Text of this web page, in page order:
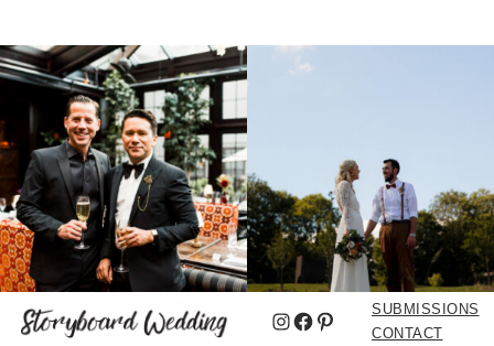
Instagram
Facebook
Pinterest
SUBMISSIONS
CONTACT